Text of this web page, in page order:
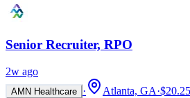
Senior Recruiter, RPO
2w ago
AMN Healthcare · Atlanta, GA·